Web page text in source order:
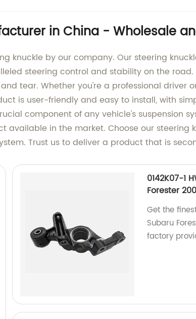
in China - Wholesale
knuckle by our company. Our steering
steering control and stability on the
tear. Whether you're a professional driver
is user-friendly and easy to install, with
component of any vehicle's suspension
available in the market. Choose our
Trust us to deliver a product that is
0142K07-1
Forester
Get the
Subaru
factory